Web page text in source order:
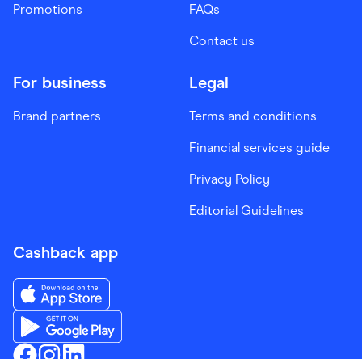
Promotions FAQs
Contact us
For business
Brand partners
Legal
Terms and conditions
Financial services guide
Privacy Policy
Editorial Guidelines
Cashback app
Download the Finder Shopping App on App Store
Download the Finder Shopping App on Google Play